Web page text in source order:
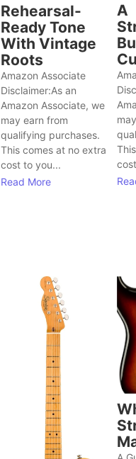
Rehearsal-
Ready Tone
With Vintage
Roots
Amazon Associate
Disclaimer:As an
Amazon Associate, we
may earn from
qualifying purchases.
This comes at no extra
cost to you...
Read More
A